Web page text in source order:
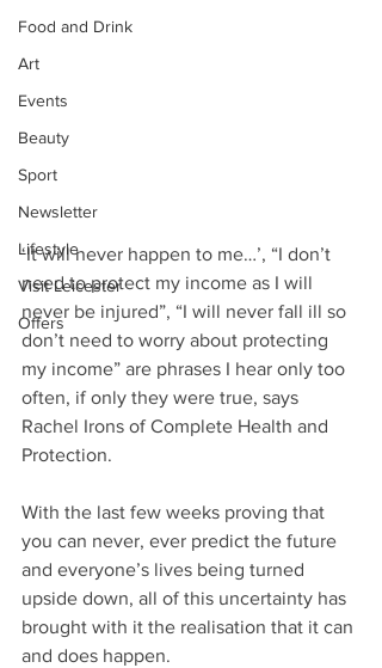
Food and Drink
Art
Events
Beauty
Sport
Newsletter
Lifestyle
Visit Leicester
Offers
‘It will never happen to me…’, “I don’t
need to protect my income as I will
never be injured”, “I will never fall ill so
don’t need to worry about protecting
my income” are phrases I hear only too
often, if only they were true, says
Rachel Irons of Complete Health and
Protection.
With the last few weeks proving that
you can never, ever predict the future
and everyone’s lives being turned
upside down, all of this uncertainty has
brought with it the realisation that it can
and does happen.